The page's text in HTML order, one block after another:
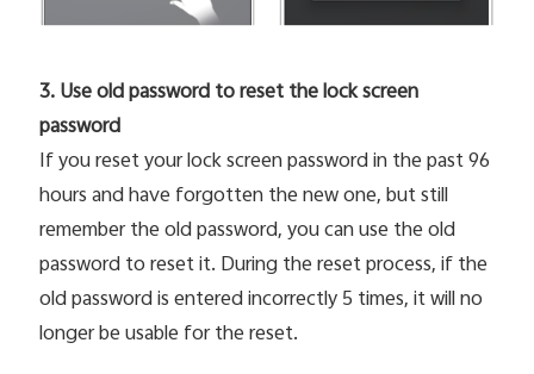
3. Use old password to reset the lock screen
password
If you reset your lock screen password in the past 96
hours and have forgotten the new one, but still
remember the old password, you can use the old
password to reset it. During the reset process, if the
old password is entered incorrectly 5 times, it will no
longer be usable for the reset.